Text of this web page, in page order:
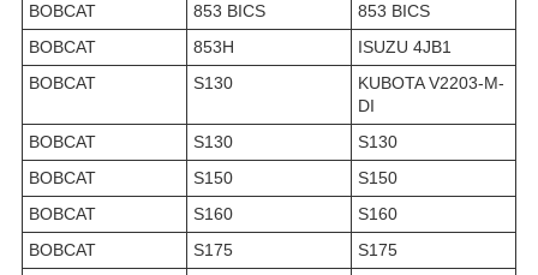
BOBCAT
853 BICS
853 BICS
BOBCAT
853H
ISUZU 4JB1
BOBCAT
S130
KUBOTA V2203-M-
DI
BOBCAT
S130
S130
BOBCAT
S150
S150
BOBCAT
S160
S160
BOBCAT
S175
S175